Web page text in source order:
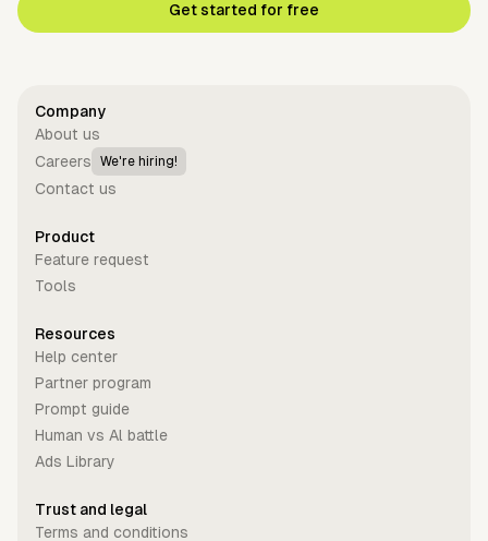
Get started for free
Company
About us
Careers
We're hiring!
Contact us
Product
Feature request
Tools
Resources
Help center
Partner program
Prompt guide
Human vs Al battle
Ads Library
Trust and legal
Terms and conditions